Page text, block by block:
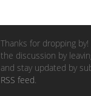
Thanks for dropping
the discussion by
and stay updated by
RSS feed.